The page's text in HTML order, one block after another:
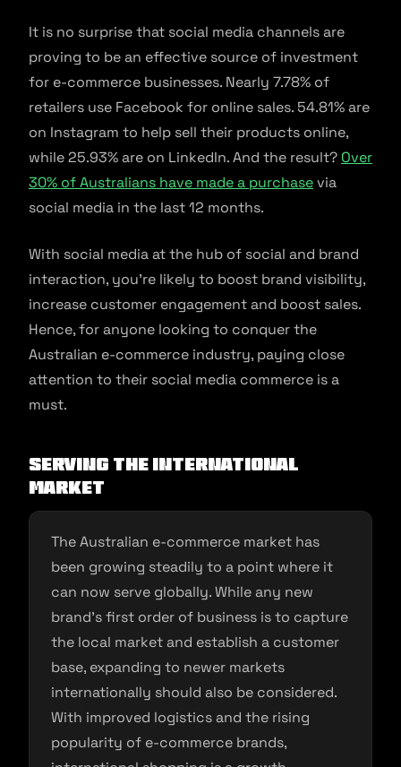
It is no surprise that social media channels are
proving to be an effective source of investment
for e-commerce businesses. Nearly 7.78% of
retailers use Facebook for online sales. 54.81% are
on Instagram to help sell their products online,
while 25.93% are on LinkedIn. And the result? Over
30% of Australians have made a purchasevia
social media in the last 12 months.
With social media at the hub of social and brand
interaction, you’re likely to boost brand visibility,
increase customer engagement and boost sales.
Hence, for anyone looking to conquer the
Australian e-commerce industry, paying close
attention to their social media commerce is a
must.
Serving the International
Market
The Australian e-commerce market has
been growing steadily to a point where it
can now serve globally. While any new
brand’s first order of business is to capture
the local market and establish a customer
base, expanding to newer markets
internationally should also be considered.
With improved logistics and the rising
popularity of e-commerce brands,